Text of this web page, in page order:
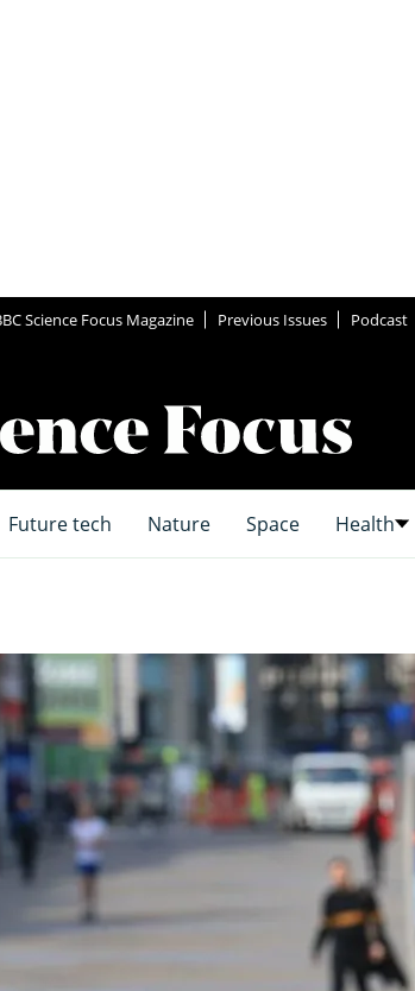
Science Focus Magazine Previous Issues Podcast
Future tech Nature Space Health